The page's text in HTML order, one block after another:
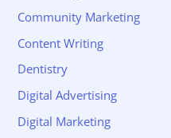
Community Marketing
Content Writing
Dentistry
Digital Advertising
Digital Marketing